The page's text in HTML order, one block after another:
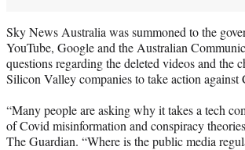
Sky News Australia was summoned to the
YouTube, Google and the Australian
questions regarding the deleted videos and
Silicon Valley companies to take action
“Many people are asking why it takes a tech
of Covid misinformation and conspiracy
The Guardian. “Where is the public media